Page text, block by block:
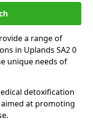
a range of
in Uplands SA2 0
unique needs of
detoxification
at promoting